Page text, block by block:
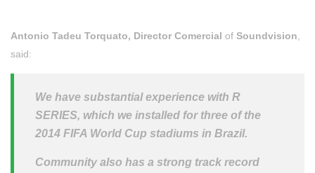
Antonio Tadeu Torquato, Director Comercial of Soundvision,
said:
We have substantial experience with R
SERIES, which we installed for three of the
2014 FIFA World Cup stadiums in Brazil.
Community also has a strong track record